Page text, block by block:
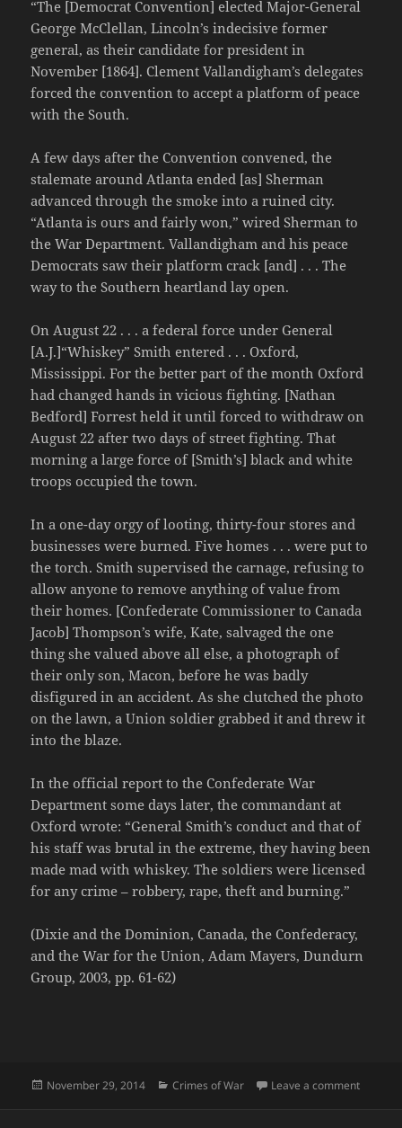
“The [Democrat Convention] elected Major-General
George McClellan, Lincoln’s indecisive former
general, as their candidate for president in
November [1864]. Clement Vallandigham’s delegates
forced the convention to accept a platform of peace
with the South.
A few days after the Convention convened, the
stalemate around Atlanta ended [as] Sherman
advanced through the smoke into a ruined city.
“Atlanta is ours and fairly won,” wired Sherman to
the War Department. Vallandigham and his peace
Democrats saw their platform crack [and] . . . The
way to the Southern heartland lay open.
On August 22 . . . a federal force under General
[A.J.]“Whiskey” Smith entered . . . Oxford,
Mississippi. For the better part of the month Oxford
had changed hands in vicious fighting. [Nathan
Bedford] Forrest held it until forced to withdraw on
August 22 after two days of street fighting. That
morning a large force of [Smith’s] black and white
troops occupied the town.
In a one-day orgy of looting, thirty-four stores and
businesses were burned. Five homes . . . were put to
the torch. Smith supervised the carnage, refusing to
allow anyone to remove anything of value from
their homes. [Confederate Commissioner to Canada
Jacob] Thompson’s wife, Kate, salvaged the one
thing she valued above all else, a photograph of
their only son, Macon, before he was badly
disfigured in an accident. As she clutched the photo
on the lawn, a Union soldier grabbed it and threw it
into the blaze.
In the official report to the Confederate War
Department some days later, the commandant at
Oxford wrote: “General Smith’s conduct and that of
his staff was brutal in the extreme, they having been
made mad with whiskey. The soldiers were licensed
for any crime – robbery, rape, theft and burning.”
(Dixie and the Dominion, Canada, the Confederacy,
and the War for the Union, Adam Mayers, Dundurn
Group, 2003, pp. 61-62)
Posted
November 29, 2014 Categories
Crimes of War Leave a commenton